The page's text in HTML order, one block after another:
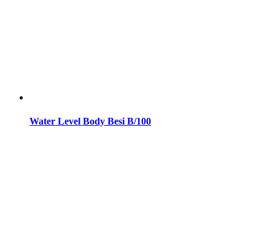
Water Level Body Besi B/100